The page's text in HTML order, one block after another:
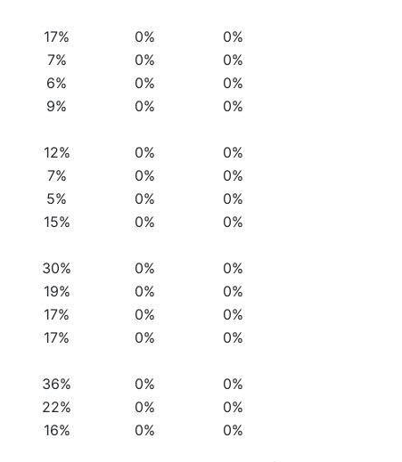
17% 0%
0%
7% 0%
0%
6% 0%
0%
9% 0%
0%
12% 0%
0%
7% 0%
0%
5% 0%
0%
15% 0%
0%
30% 0%
0%
19% 0%
0%
17% 0%
0%
17% 0%
0%
36% 0%
0%
22% 0%
0%
16% 0% 0%